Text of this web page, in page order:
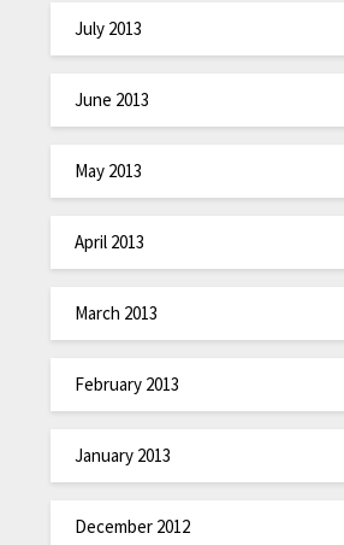
July 2013
June 2013
May 2013
April 2013
March 2013
February 2013
January 2013
December 2012